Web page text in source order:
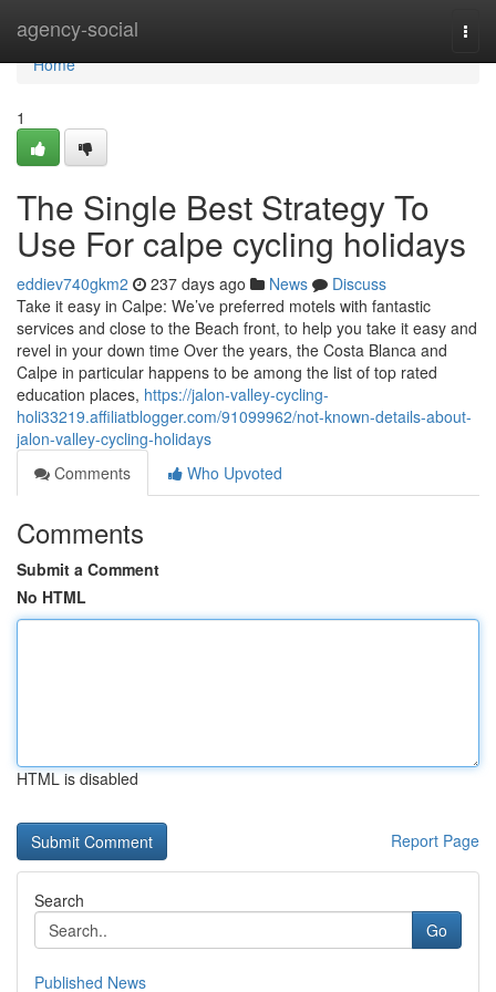
agency-social
Home
Home
1
The Single Best Strategy To
Use For calpe cycling holidays
eddiev740gkm2 237 days ago News
Discuss
Take it easy in Calpe: We’ve preferred motels with fantastic
services and close to the Beach front, to help you take it easy and
revel in your down time Over the years, the Costa Blanca and
Calpe in particular happens to be among the list of top rated
education places, https://jalon-valley-cycling-
holi33219.affiliatblogger.com/91099962/not-known-details-about-
jalon-valley-cycling-holidays
Comments
Who Upvoted
Comments
Submit a Comment
No HTML
HTML is disabled
Report Page
Search
Go
Published News